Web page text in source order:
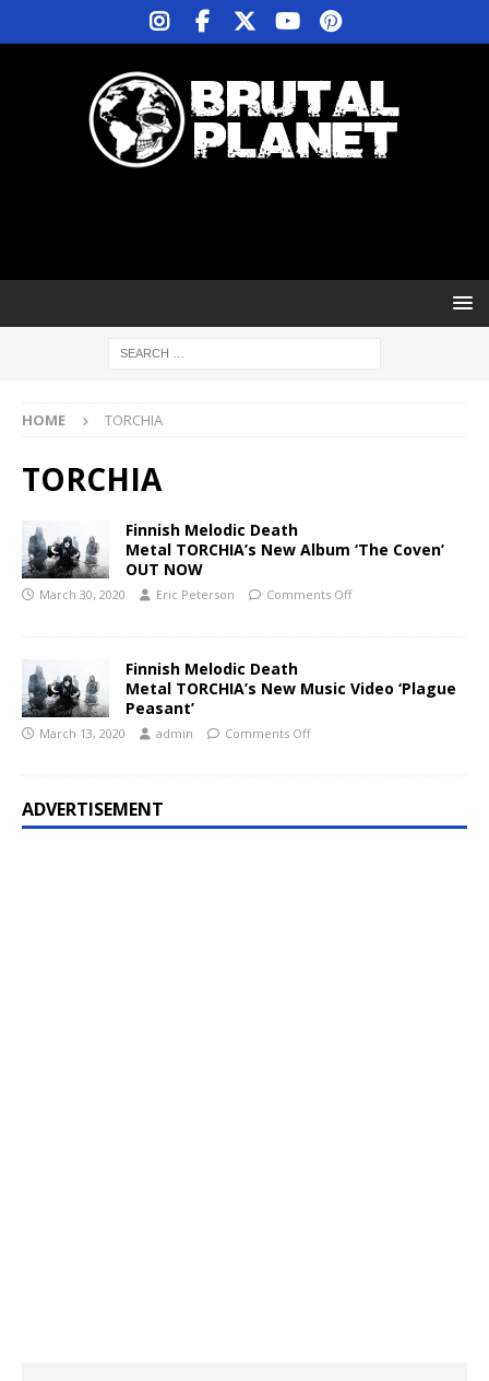
HOME TORCHIA
TORCHIA
Finnish Melodic Death
Metal TORCHIA’s New Album ‘The Coven’
OUT NOW
March 30, 2020 Eric Peterson Comments Off
Finnish Melodic Death
Metal TORCHIA’s New Music Video ‘Plague
Peasant’
March 13, 2020 admin Comments Off
ADVERTISEMENT